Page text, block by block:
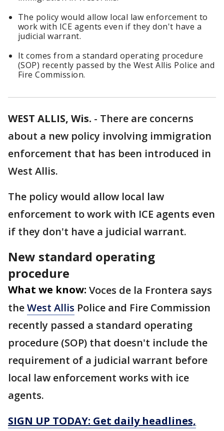
The policy would allow local law enforcement to
work with ICE agents even if they don't have a
judicial warrant.
It comes from a standard operating procedure
(SOP) recently passed by the West Allis Police and
Fire Commission.
WEST ALLIS, Wis. - There are concerns
about a new policy involving immigration
enforcement that has been introduced in
West Allis.
The policy would allow local law
enforcement to work with ICE agents even
if they don't have a judicial warrant.
New standard operating
procedure
What we know: Voces de la Frontera says
theWest Allis Police and Fire Commission
recently passed a standard operating
procedure (SOP) that doesn't include the
requirement of a judicial warrant before
local law enforcement works with ice
agents.
SIGN UP TODAY: Get daily headlines,